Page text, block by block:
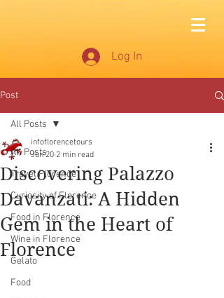
Log In
Post
All Posts
Travel Florence
Curiosity of Florence
Food in Florence
Wine in Florence
Gelato
Food
All Posts
Discovering Palazzo
Davanzati: A Hidden
Gem in the Heart of
Florence
infoflorencetours
Jun 20 2 min read